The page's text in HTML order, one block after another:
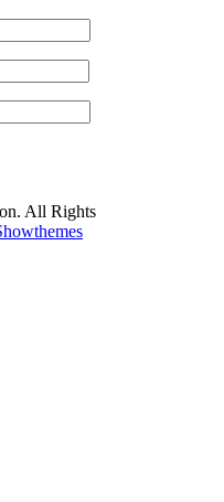
All Rights